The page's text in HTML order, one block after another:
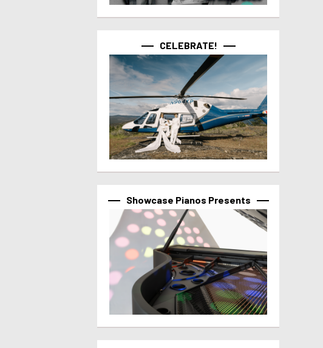
CELEBRATE!
Showcase Pianos Presents